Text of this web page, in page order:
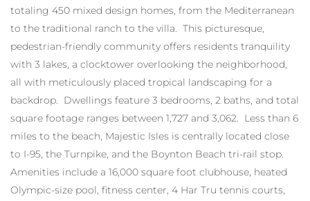
totaling 450 mixed design homes, from the Mediterranean
to the traditional ranch to the villa. This picturesque,
pedestrian-friendly community offers residents tranquility
with 3 lakes, a clocktower overlooking the neighborhood,
all with meticulously placed tropical landscaping for a
backdrop. Dwellings feature 3 bedrooms, 2 baths, and total
square footage ranges between 1,727 and 3,062. Less than 6
miles to the beach, Majestic Isles is centrally located close
to I-95, the Turnpike, and the Boynton Beach tri-rail stop.
Amenities include a 16,000 square foot clubhouse, heated
Olympic-size pool, fitness center, 4 Har Tru tennis courts,